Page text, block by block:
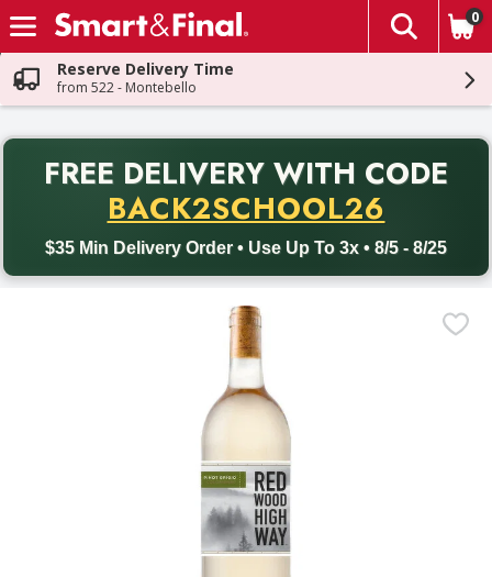
Skip header to page content
The
0
Reserve Delivery Time
from 522 - Montebello
FREE DELIVERY WITH CODE
BACK2SCHOOL26
$35 Min Delivery Order • Use Up To 3x • 8/5 - 8/25
Back to School promotion. Free delivery with promo code